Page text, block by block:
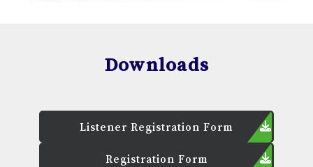
Downloads
Listener Registration Form
Registration Form